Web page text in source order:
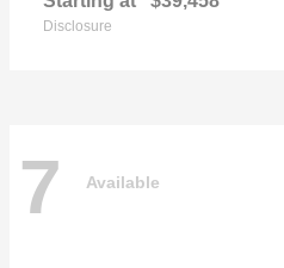
Disclosure
7 Available